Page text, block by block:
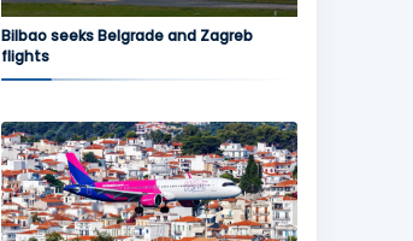
Bilbao seeks Belgrade and Zagreb
flights